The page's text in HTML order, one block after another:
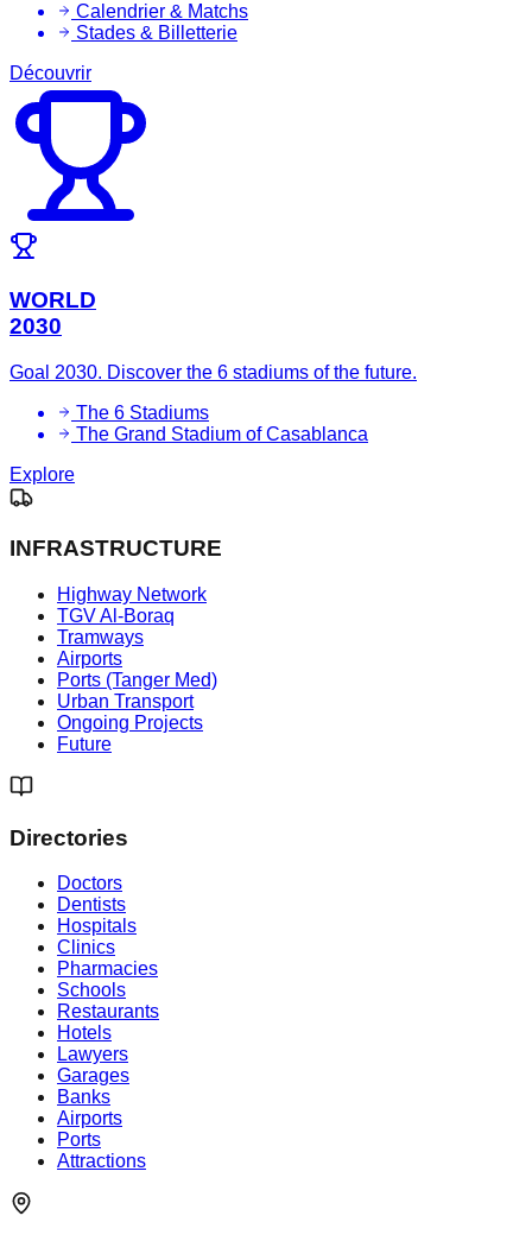
Calendrier & Matchs
Stades & Billetterie
Découvrir
WORLD
2030
Goal 2030. Discover the 6 stadiums of the future.
The 6 Stadiums
The Grand Stadium of Casablanca
Explore
INFRASTRUCTURE
Highway Network
TGV Al-Boraq
Tramways
Airports
Ports (Tanger Med)
Urban Transport
Ongoing Projects
Future
Directories
Doctors
Dentists
Hospitals
Clinics
Pharmacies
Schools
Restaurants
Hotels
Lawyers
Garages
Banks
Airports
Ports
Attractions